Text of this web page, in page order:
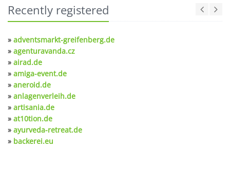
Recently registered
» adventsmarkt-greifenberg.de
» agenturavanda.cz
» airad.de
» amiga-event.de
» aneroid.de
» anlagenverleih.de
» artisania.de
» at10tion.de
» ayurveda-retreat.de
» backerei.eu